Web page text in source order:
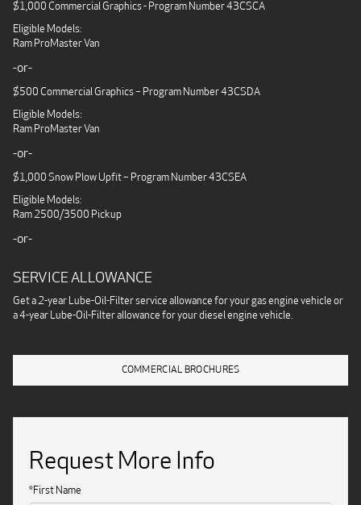
$1,000 Commercial Graphics - Program Number 43CSCA
Eligible Models:
Ram ProMaster Van
-or-
$500 Commercial Graphics – Program Number 43CSDA
Eligible Models:
Ram ProMaster Van
-or-
$1,000 Snow Plow Upfit – Program Number 43CSEA
Eligible Models:
Ram 2500/3500 Pickup
-or-
SERVICE ALLOWANCE
Get a 2-year Lube-Oil-Filter service allowance for your gas engine vehicle or
a 4-year Lube-Oil-Filter allowance for your diesel engine vehicle.
COMMERCIAL BROCHURES
Request More Info
*First Name